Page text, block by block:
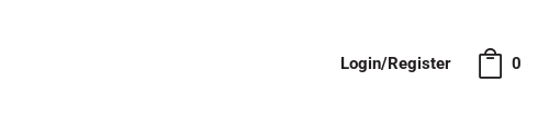
Login/Register 0